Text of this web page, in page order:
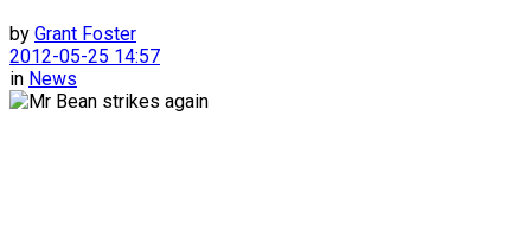
by Grant Foster
2012-05-25 14:57
in News